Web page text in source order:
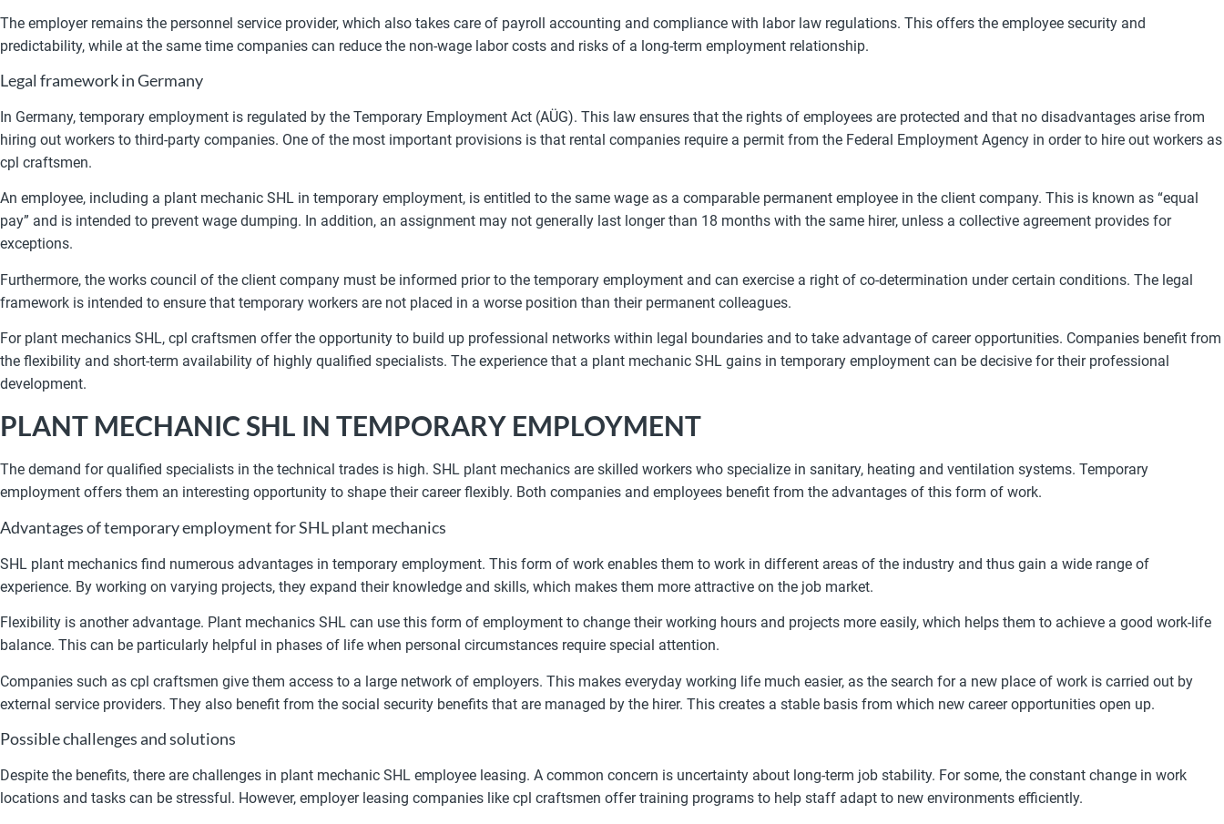
The employer remains the personnel service provider, which also takes care of payroll accounting and compliance with labor law regulations. This offers the employee security and
predictability, while at the same time companies can reduce the non-wage labor costs and risks of a long-term employment relationship.
Legal framework in Germany
In Germany, temporary employment is regulated by the Temporary Employment Act (AÜG). This law ensures that the rights of employees are protected and that no disadvantages arise from
hiring out workers to third-party companies. One of the most important provisions is that rental companies require a permit from the Federal Employment Agency in order to hire out workers as
cpl craftsmen.
An employee, including a plant mechanic SHL in temporary employment, is entitled to the same wage as a comparable permanent employee in the client company. This is known as “equal
pay” and is intended to prevent wage dumping. In addition, an assignment may not generally last longer than 18 months with the same hirer, unless a collective agreement provides for
exceptions.
Furthermore, the works council of the client company must be informed prior to the temporary employment and can exercise a right of co-determination under certain conditions. The legal
framework is intended to ensure that temporary workers are not placed in a worse position than their permanent colleagues.
For plant mechanics SHL, cpl craftsmen offer the opportunity to build up professional networks within legal boundaries and to take advantage of career opportunities. Companies benefit from
the flexibility and short-term availability of highly qualified specialists. The experience that a plant mechanic SHL gains in temporary employment can be decisive for their professional
development.
PLANT MECHANIC SHL IN TEMPORARY EMPLOYMENT
The demand for qualified specialists in the technical trades is high. SHL plant mechanics are skilled workers who specialize in sanitary, heating and ventilation systems. Temporary
employment offers them an interesting opportunity to shape their career flexibly. Both companies and employees benefit from the advantages of this form of work.
Advantages of temporary employment for SHL plant mechanics
SHL plant mechanics find numerous advantages in temporary employment. This form of work enables them to work in different areas of the industry and thus gain a wide range of
experience. By working on varying projects, they expand their knowledge and skills, which makes them more attractive on the job market.
Flexibility is another advantage. Plant mechanics SHL can use this form of employment to change their working hours and projects more easily, which helps them to achieve a good work-life
balance. This can be particularly helpful in phases of life when personal circumstances require special attention.
Companies such as cpl craftsmen give them access to a large network of employers. This makes everyday working life much easier, as the search for a new place of work is carried out by
external service providers. They also benefit from the social security benefits that are managed by the hirer. This creates a stable basis from which new career opportunities open up.
Possible challenges and solutions
Despite the benefits, there are challenges in plant mechanic SHL employee leasing. A common concern is uncertainty about long-term job stability. For some, the constant change in work
locations and tasks can be stressful. However, employer leasing companies like cpl craftsmen offer training programs to help staff adapt to new environments efficiently.